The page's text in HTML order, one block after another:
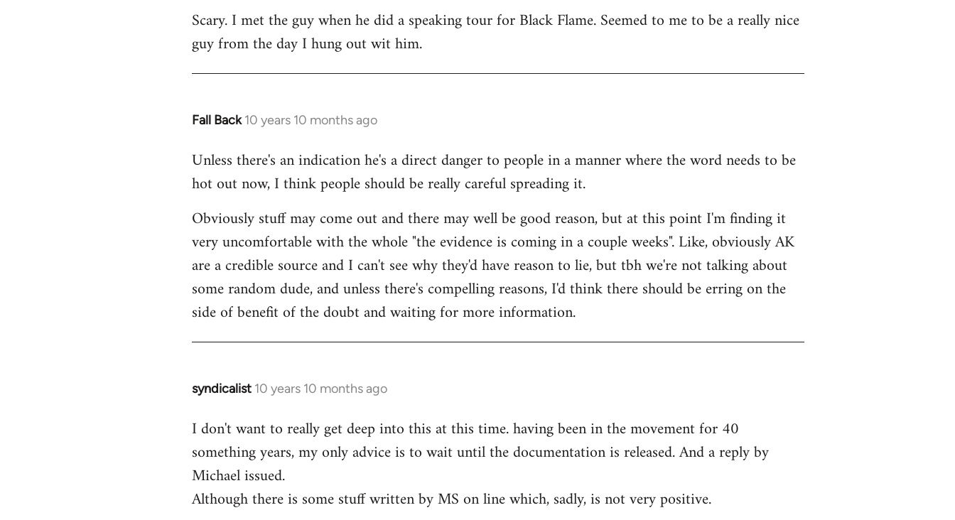
to
Welcome
libcom.org
Scary. I met the guy when he did a speaking tour for Black Flame. Seemed to me to be a really nice
guy from the day I hung out wit him.
Fall Back 10 years 10 months ago
In
to
Welcome
libcom.org
Unless there's an indication he's a direct danger to people in a manner where the word needs to be
hot out now, I think people should be really careful spreading it.
Obviously stuff may come out and there may well be good reason, but at this point I'm finding it
very uncomfortable with the whole "the evidence is coming in a couple weeks". Like, obviously AK
are a credible source and I can't see why they'd have reason to lie, but tbh we're not talking about
some random dude, and unless there's compelling reasons, I'd think there should be erring on the
side of benefit of the doubt and waiting for more information.
syndicalist 10 years 10 months ago
In
to
Welcome
libcom.org
I don't want to really get deep into this at this time. having been in the movement for 40
something years, my only advice is to wait until the documentation is released. And a reply by
Michael issued.
Although there is some stuff written by MS on line which, sadly, is not very positive.